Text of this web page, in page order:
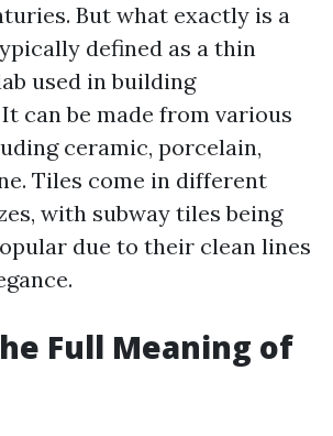
But what exactly is a
defined as a thin
used in building
can be made from various
ceramic, porcelain,
Tiles come in different
with subway tiles being
due to their clean lines
Full Meaning of